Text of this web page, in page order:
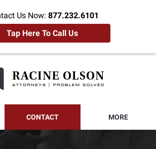
Us Now: 877.232.6101
Tap Here To Call Us
CONTACT MORE